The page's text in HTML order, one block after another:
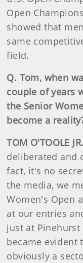
Open
showed that
same
field.
Q. Tom, when
couple of years
the Senior
become a
TOM O'TOOLE
deliberated and
fact, it's no
the media, we
Women's Open
at our entries
just at
became evident
obviously a